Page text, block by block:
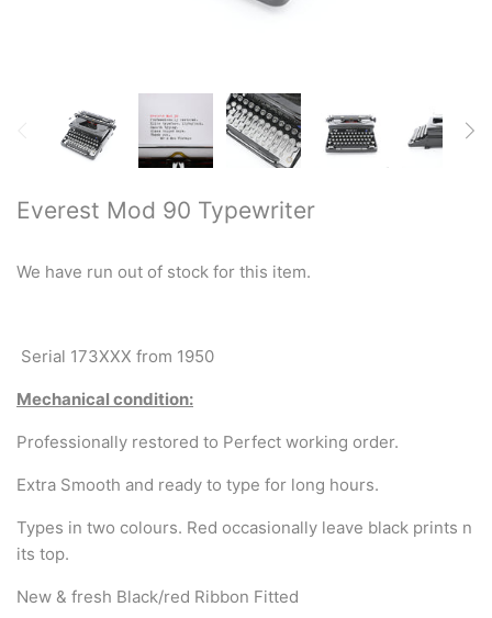
Everest Mod 90 Typewriter
We have run out of stock for this item.
Serial 173XXX from 1950
Mechanical condition:
Professionally restored to Perfect working order.
Extra Smooth and ready to type for long hours.
Types in two colours. Red occasionally leave black prints n
its top.
New & fresh Black/red Ribbon Fitted
Typewriter Gift ideas
Military and war related
typewriters
Desk & Semi Portables
Typewriters
Hebrew & Yiddish Typewriters
Arabic & Farsi Typewriters
Pre-order your typewriter
German QWERTZ Keyboard.